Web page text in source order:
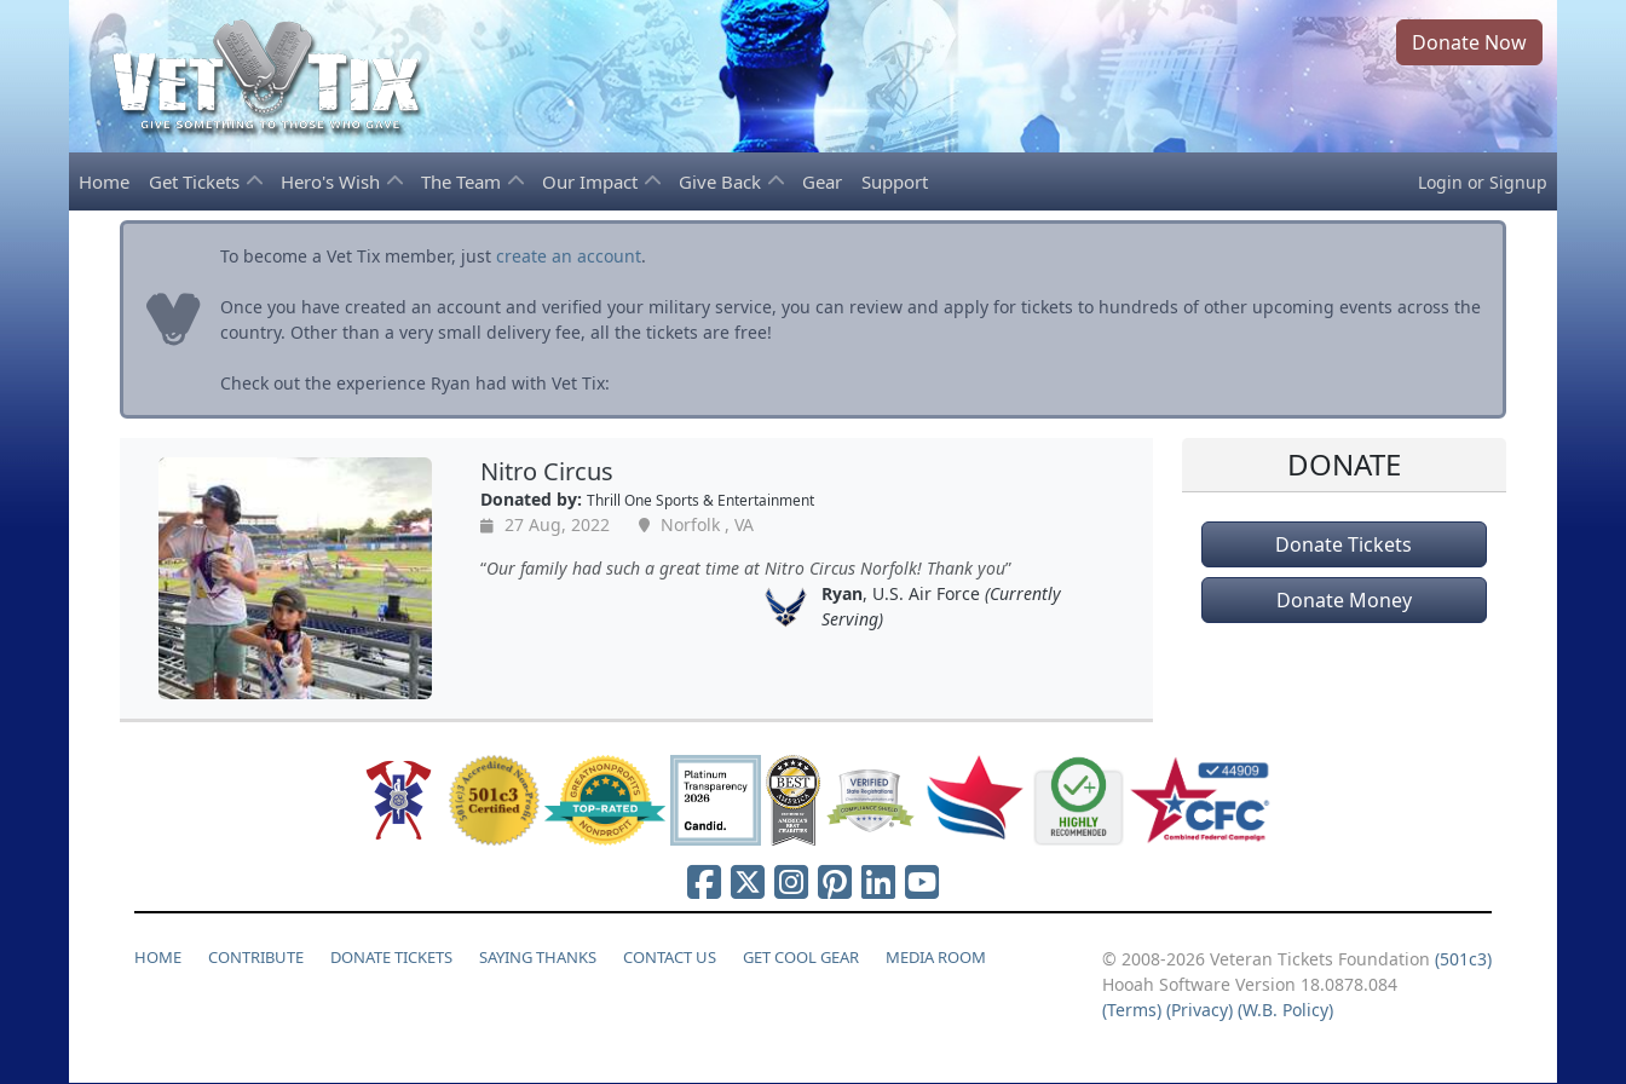
Donate Now
Home Get Tickets Hero's Wish The Team Our Impact Give Back Gear Support Login or Signup
To become a Vet Tix member, just create an account.
Once you have created an account and verified your military service, you can review and apply for tickets to hundreds of other upcoming events across the
country. Other than a very small delivery fee, all the tickets are free!
Check out the experience Ryan had with Vet Tix:
Nitro Circus
Donated by: Thrill One Sports & Entertainment
27 Aug, 2022
Norfolk , VA
Our family had such a great time at Nitro Circus Norfolk! Thank you
Ryan, U.S. Air Force (Currently
Serving)
DONATE
Donate Tickets
Donate Money
HOME CONTRIBUTE DONATE TICKETS SAYING THANKS CONTACT US GET COOL GEAR MEDIA ROOM © 2008-2026 Veteran Tickets Foundation (501c3)
Hooah Software Version 18.0878.084
(Terms) (Privacy) (W.B. Policy)